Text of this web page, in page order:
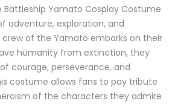
Battleship Yamato Cosplay Costume
adventure, exploration, and
crew of the Yamato embarks on their
humanity from extinction, they
courage, perseverance, and
costume allows fans to pay tribute
of the characters they admire